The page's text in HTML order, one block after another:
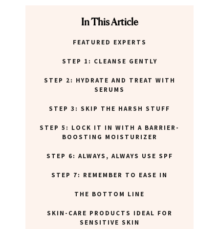
In This Article
FEATURED EXPERTS
STEP 1: CLEANSE GENTLY
STEP 2: HYDRATE AND TREAT WITH
SERUMS
STEP 3: SKIP THE HARSH STUFF
STEP 5: LOCK IT IN WITH A BARRIER-
BOOSTING MOISTURIZER
STEP 6: ALWAYS, ALWAYS USE SPF
STEP 7: REMEMBER TO EASE IN
THE BOTTOM LINE
SKIN-CARE PRODUCTS IDEAL FOR
SENSITIVE SKIN